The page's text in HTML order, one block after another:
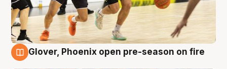
Glover, Phoenix open pre-season on fire